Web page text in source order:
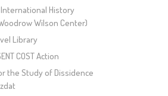
International History
Wilson Center)
Library
COST Action
the Study of Dissidence